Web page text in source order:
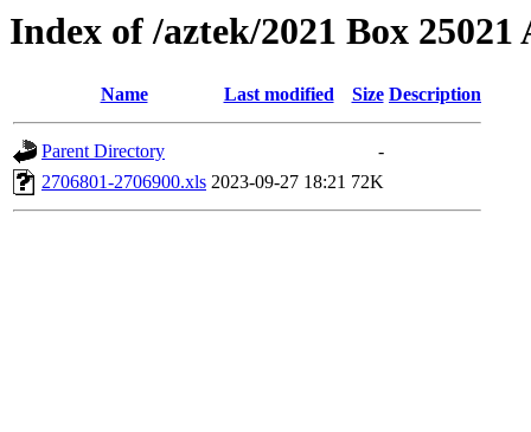
Index of /aztek/2021 Box 25021
Name Last modified Size Description
Parent Directory
-
2706801-2706900.xls 2023-09-27 18:21 72K